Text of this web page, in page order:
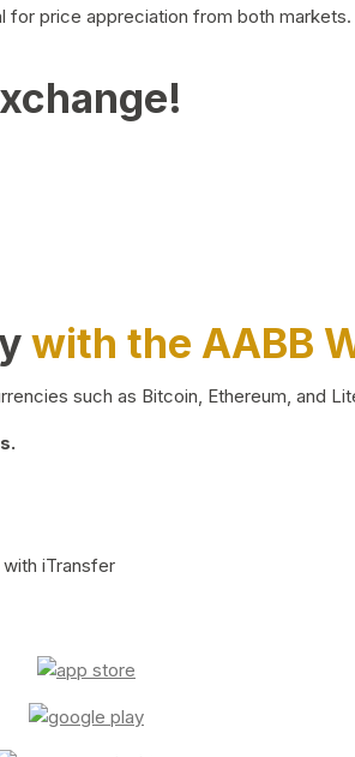
for price appreciation from both markets.
with the AABB
such as Bitcoin, Ethereum, and
iTransfer